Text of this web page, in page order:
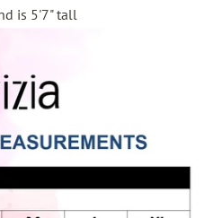
is 5'7" tall